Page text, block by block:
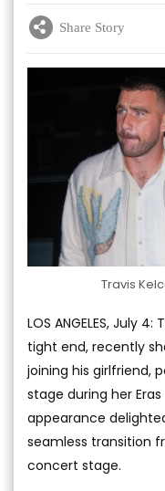
Share Story
Travis
LOS ANGELES, July
tight end, recently
joining his girlfriend,
stage during her
appearance
seamless transition
concert stage.